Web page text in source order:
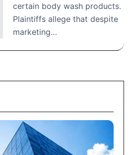
certain body wash products.
Plaintiffs allege that despite
marketing…